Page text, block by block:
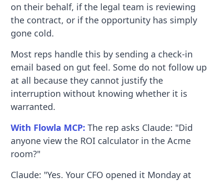
on their behalf, if the legal team is reviewing
the contract, or if the opportunity has simply
gone cold.
Most reps handle this by sending a check-in
email based on gut feel. Some do not follow up
at all because they cannot justify the
interruption without knowing whether it is
warranted.
With Flowla MCP: The rep asks Claude: "Did
anyone view the ROI calculator in the Acme
room?"
Claude: "Yes. Your CFO opened it Monday at